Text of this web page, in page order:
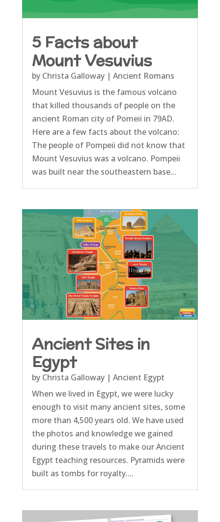
5 Facts about
Mount Vesuvius
by Christa Galloway| Ancient Romans
Mount Vesuvius is the famous volcano
that killed thousands of people on the
ancient Roman city of Pomeii in 79AD.
Here are a few facts about the volcano:
The people of Pompeii did not know that
Mount Vesuvius was a volcano. Pompeii
was built near the southeastern base...
Ancient Sites in
Egypt
by Christa Galloway| Ancient Egypt
When we lived in Egypt, we were lucky
enough to visit many ancient sites, some
more than 4,500 years old. We have used
the photos and knowledge we gained
during these travels to make our Ancient
Egypt teaching resources. Pyramids were
built as tombs for royalty....